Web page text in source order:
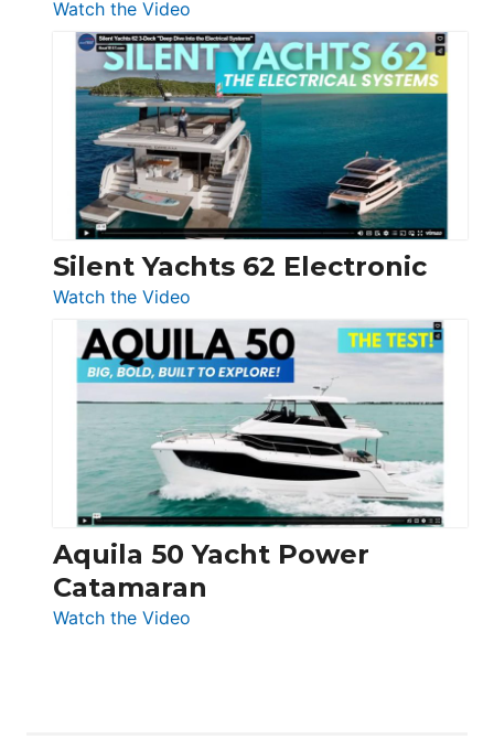
Watch the Video
De
Antonio
D32
Open
Silent Yachts 62 Electronic
Watch the Video
Silent
Yachts
62
Electronic
Aquila 50 Yacht Power
Catamaran
Watch the Video